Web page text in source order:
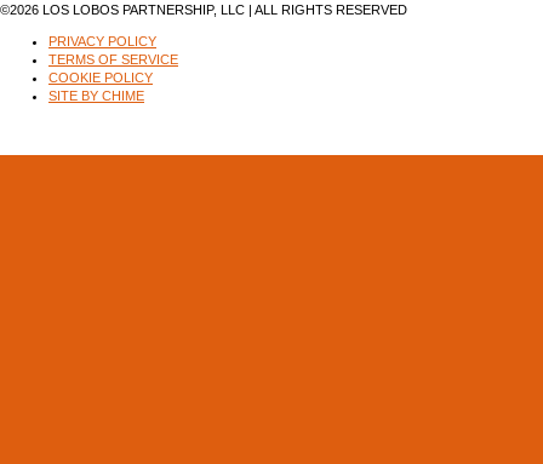
CONTACT
STORE
©2026 LOS LOBOS PARTNERSHIP, LLC | ALL RIGHTS RESERVED
PRIVACY POLICY
TERMS OF SERVICE
COOKIE POLICY
SITE BY CHIME